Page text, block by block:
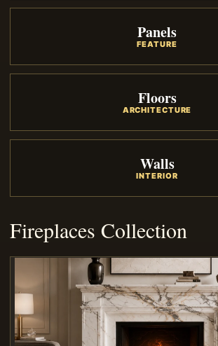
Panels
FEATURE
Floors
ARCHITECTURE
Walls
INTERIOR
Fireplaces Collection